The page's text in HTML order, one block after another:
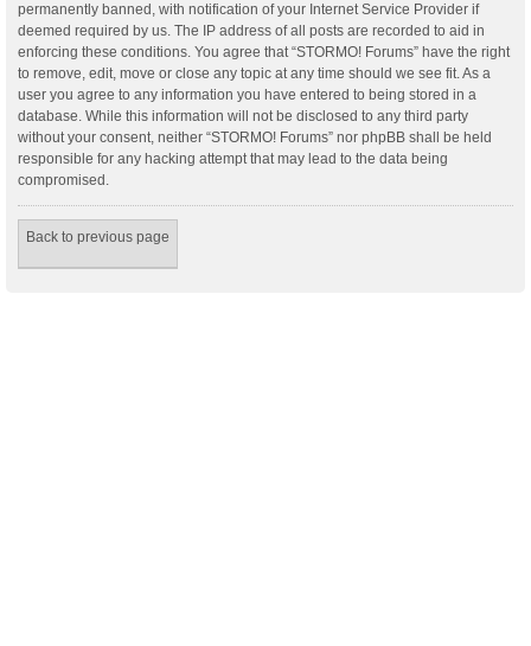
permanently banned, with notification of your Internet Service Provider if
deemed required by us. The IP address of all posts are recorded to aid in
enforcing these conditions. You agree that “STORMO! Forums” have the right
to remove, edit, move or close any topic at any time should we see fit. As a
user you agree to any information you have entered to being stored in a
database. While this information will not be disclosed to any third party
without your consent, neither “STORMO! Forums” nor phpBB shall be held
responsible for any hacking attempt that may lead to the data being
compromised.
Back to previous page